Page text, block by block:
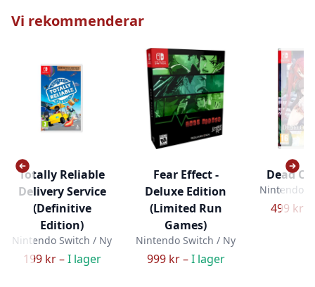
Vi rekommenderar
Totally Reliable
Delivery Service
(Definitive
Edition)
Nintendo Switch / Ny
199 kr –I lager
Fear Effect -
Deluxe Edition
(Limited Run
Games)
Nintendo Switch / Ny
999 kr –I lager
Dead
Nintendo
499 kr –